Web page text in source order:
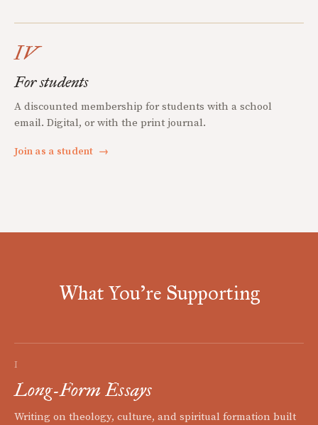
IV
For students
A discounted membership for students with a school
email. Digital, or with the print journal.
Join as a student →
What You're Supporting
I
Long-Form Essays
Writing on theology, culture, and spiritual formation built